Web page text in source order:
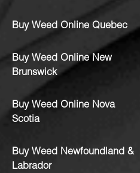
Buy Weed Online Quebec
Buy Weed Online New
Brunswick
Buy Weed Online Nova
Scotia
Buy Weed Newfoundland &
Labrador